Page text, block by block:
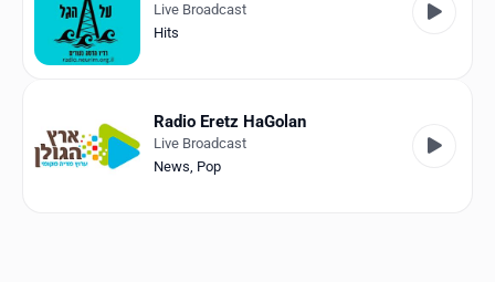
Live Broadcast
Hits
Radio Eretz HaGolan
Live Broadcast
News, Pop